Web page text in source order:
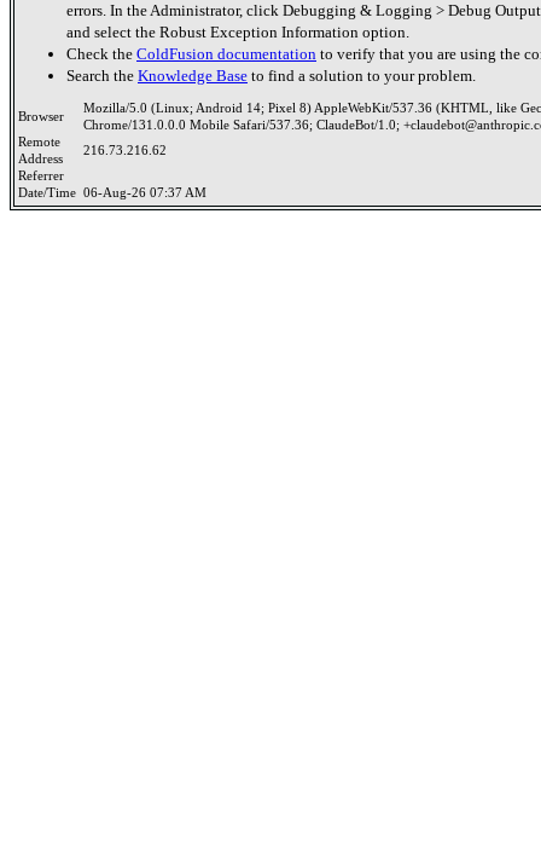
errors. In the Administrator, click Debugging & Logging > Debug
and select the Robust Exception Information option.
Check the ColdFusion documentation to verify that you are using the
Search the Knowledge Base to find a solution to your problem.
Browser
Mozilla/5.0 (Linux; Android 14; Pixel 8) AppleWebKit/537.36 (KHTML, like
Chrome/131.0.0.0 Mobile Safari/537.36; ClaudeBot/1.0;
Remote
Address
216.73.216.62
Referrer
Date/Time 06-Aug-26 07:37 AM